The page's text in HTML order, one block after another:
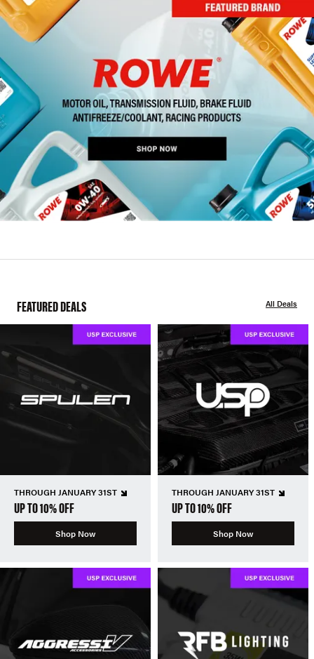
FEATURED DEALS All Deals
THROUGH JANUARY 31ST
UP TO 10% OFF
Shop Now
THROUGH JANUARY 31ST
UP TO 10% OFF
Shop Now